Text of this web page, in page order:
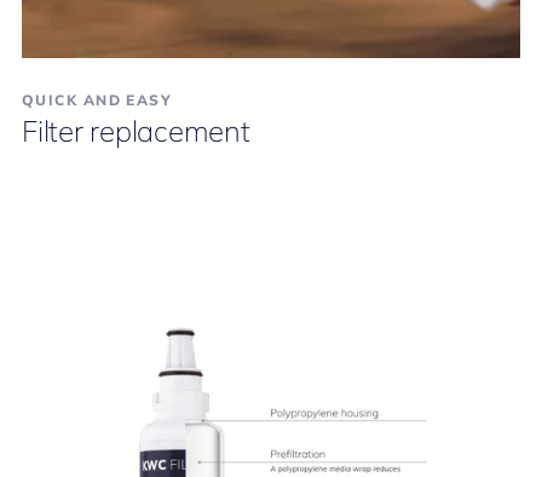
QUICK AND EASY
Filter replacement